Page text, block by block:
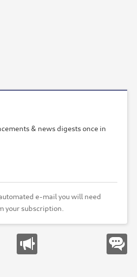
& news digests once in
e-mail you will need
your subscription.